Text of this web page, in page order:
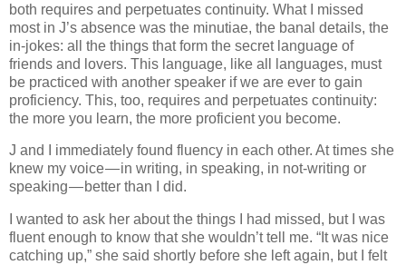
both requires and perpetuates continuity. What I missed
most in J’s absence was the minutiae, the banal details, the
in-jokes: all the things that form the secret language of
friends and lovers. This language, like all languages, must
be practiced with another speaker if we are ever to gain
proficiency. This, too, requires and perpetuates continuity:
the more you learn, the more proficient you become.
J and I immediately found fluency in each other. At times she
knew my voice — in writing, in speaking, in not-writing or
speaking — better than I did.
I wanted to ask her about the things I had missed, but I was
fluent enough to know that she wouldn’t tell me. “It was nice
catching up,” she said shortly before she left again, but I felt